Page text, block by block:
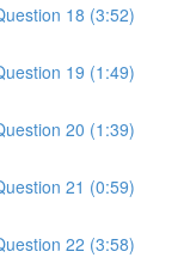
18 (3:52)
19 (1:49)
20 (1:39)
21 (0:59)
22 (3:58)